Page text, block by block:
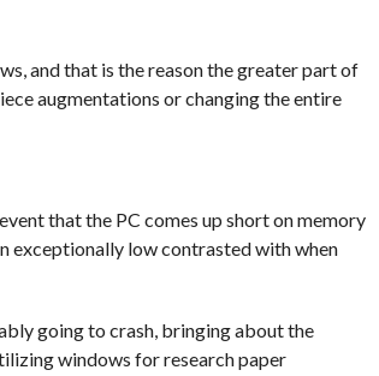
and that is the reason the greater part of
augmentations or changing the entire
that the PC comes up short on memory
exceptionally low contrasted with when
going to crash, bringing about the
windows for research paper